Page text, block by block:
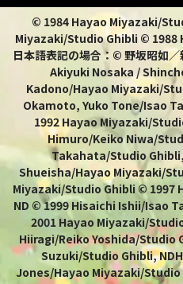
© 1984 Hayao Miyazaki/
Miyazaki/Studio Ghibli ©
日本語表記の場合：© 野坂昭如
Akiyuki Nosaka /
Kadono/Hayao Miyazaki/
Okamoto, Yuko Tone/Isao
1992 Hayao Miyazaki/
Himuro/Keiko Niwa/
Takahata/Studio
Shueisha/Hayao Miyazaki/
Miyazaki/Studio Ghibli © 1997
ND © 1999 Hisaichi Ishii/Isao
2001 Hayao Miyazaki/
Hiiragi/Reiko Yoshida/Studio
Suzuki/Studio Ghibli,
Jones/Hayao Miyazaki/Studio